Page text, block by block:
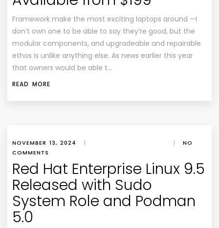
Framework make the most exciting laptops around —I
don’t own one to be able to say they’re good, but the
modular components, and upgradeable and repairable
ethos is unlike anything else. As news earlier this year
that owners would be able t…
READ MORE
NOVEMBER 13, 2024 | |
NO
COMMENTS
Red Hat Enterprise Linux 9.5
Released with Sudo
System Role and Podman
5.0